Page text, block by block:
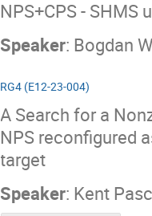
NPS+CPS - SHMS
Speaker: Bogdan
RG4 (E12-23-004)
A Search for a
NPS reconfigured
target
Speaker: Kent